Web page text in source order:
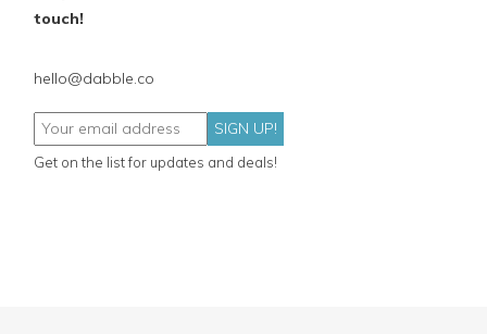
touch!
hello@dabble.co
SIGN UP!
Get on the list for updates and deals!